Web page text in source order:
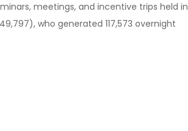
meetings, and incentive trips held in
who generated 117,573 overnight